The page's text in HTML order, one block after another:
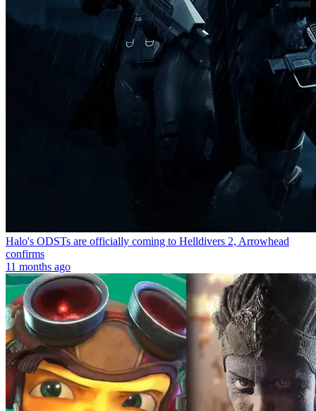
Halo's ODSTs are officially coming to Helldivers 2, Arrowhead
confirms
11 months ago